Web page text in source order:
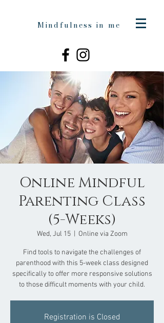
Mindfulness in me
Online Mindful
Parenting Class
(5-Weeks)
Wed, Jul 15
  |
Online via Zoom
Find tools to navigate the challenges of
parenthood with this 5-week class designed
specifically to offer more responsive solutions
to those difficult moments with your child.
Registration is Closed